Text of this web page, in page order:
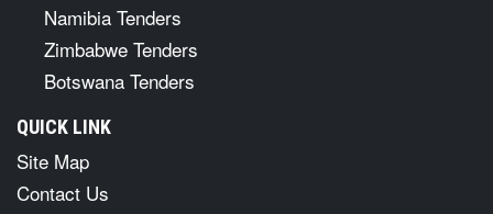
Namibia Tenders
Zimbabwe Tenders
Botswana Tenders
QUICK LINK
Site Map
Contact Us